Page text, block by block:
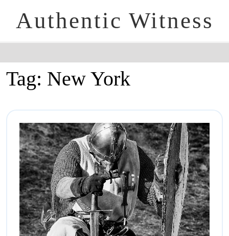
Authentic Witness
Tag: New York